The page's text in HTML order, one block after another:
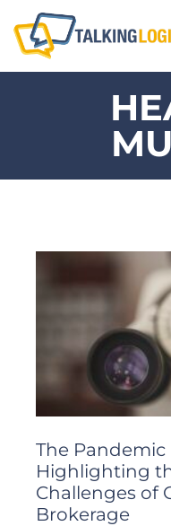
The Pandemic
Highlighting
Challenges of
Brokerage